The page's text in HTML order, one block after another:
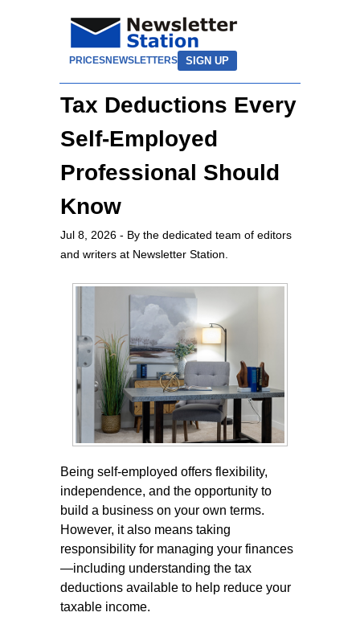
PRICESNEWSLETTERS SIGN UP
Tax Deductions Every
Self-Employed
Professional Should
Know
Jul 8, 2026 - By the dedicated team of editors
and writers at Newsletter Station.
Being self-employed offers flexibility,
independence, and the opportunity to
build a business on your own terms.
However, it also means taking
responsibility for managing your finances
—including understanding the tax
deductions available to help reduce your
taxable income.